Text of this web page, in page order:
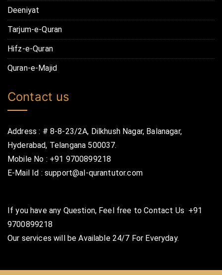
Deeniyat
Tarjum-e-Quran
Hifz-e-Quran
Quran-e-Majid
Contact us
Address : # 8-8-23/2A, Dilkhush Nagar, Balanagar,
Hyderabad, Telangana 500037.
Mobile No : +91 9700899218
E-Mail Id : support@al-qurantutor.com
If you have any Question, Feel free to Contact Us +91
9700899218
Our services will be Available 24/7 For Everyday.